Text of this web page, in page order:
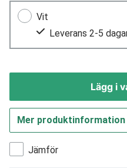
Vit
Leverans 2-5
Lägg i
Gå
Mer produktinformation
Jämför